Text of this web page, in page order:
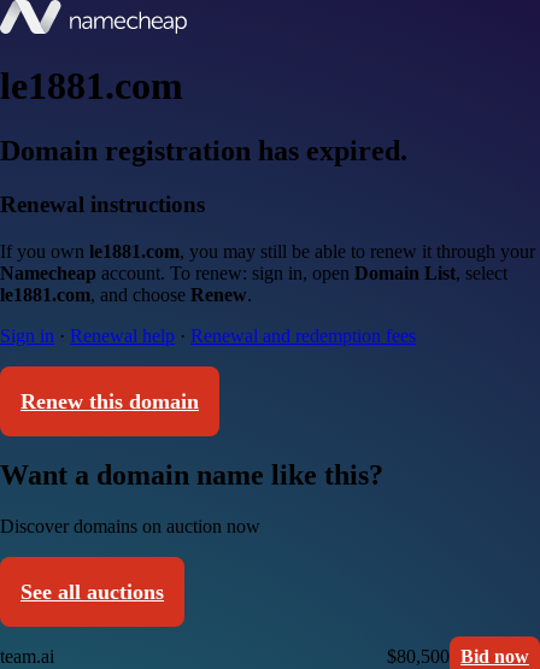
le1881.com
Domain registration has expired.
Renewal instructions
If you own le1881.com, you may still be able to renew it through your
Namecheap account. To renew: sign in, open Domain List, select
le1881.com, and choose Renew.
Sign in · Renewal help · Renewal and redemption fees
Renew this domain
Want a domain name like this?
Discover domains on auction now
See all auctions
team.ai $80,500 Bid now